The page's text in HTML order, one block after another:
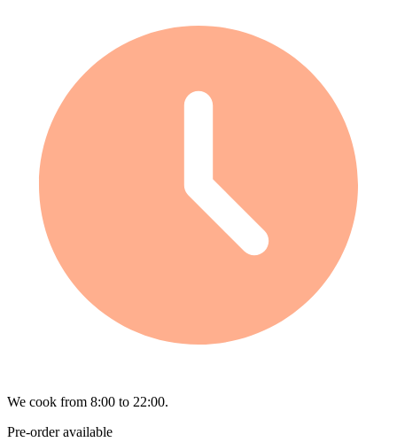
We cook from 8:00 to 22:00.
Pre-order available